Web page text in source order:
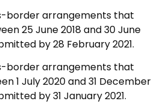
arrangements that
25 June 2018 and 30 June
by 28 February 2021.
arrangements that
1 July 2020 and 31 December
by 31 January 2021.